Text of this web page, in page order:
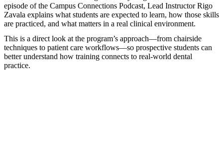
episode of the Campus Connections Podcast, Lead Instructor Rigo
Zavala explains what students are expected to learn, how those skills
are practiced, and what matters in a real clinical environment.
This is a direct look at the program’s approach—from chairside
techniques to patient care workflows—so prospective students can
better understand how training connects to real-world dental
practice.